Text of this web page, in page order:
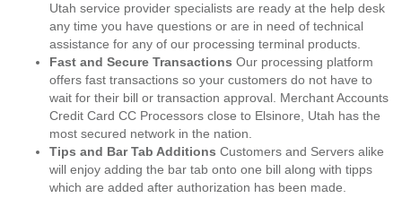
Utah service provider specialists are ready at the help desk
any time you have questions or are in need of technical
assistance for any of our processing terminal products.
Fast and Secure Transactions Our processing platform
offers fast transactions so your customers do not have to
wait for their bill or transaction approval. Merchant Accounts
Credit Card CC Processors close to Elsinore, Utah has the
most secured network in the nation.
Tips and Bar Tab Additions Customers and Servers alike
will enjoy adding the bar tab onto one bill along with tipps
which are added after authorization has been made.